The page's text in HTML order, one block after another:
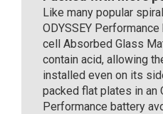
Like many popular
ODYSSEY
cell Absorbed Glass
contain acid, allowing
installed even on its
packed flat plates in an
Performance battery